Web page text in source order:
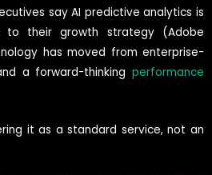
say AI predictive analytics is
to their growth strategy (Adobe
has moved from enterprise-
a forward-thinking performance
it as a standard service, not an